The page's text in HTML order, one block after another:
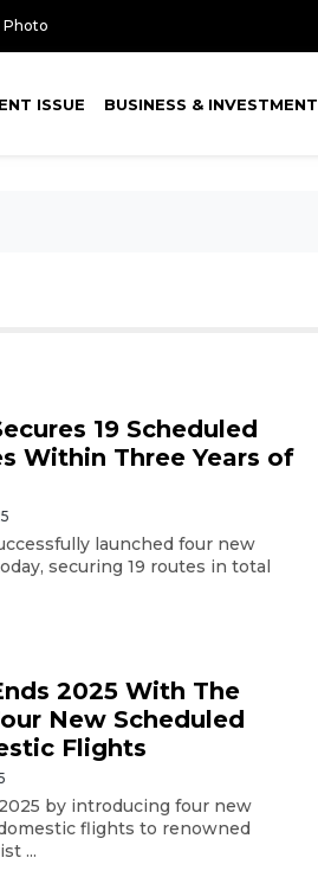
Photo
ISSUE BUSINESS & INVESTMENT
19 Scheduled
Within Three Years of
launched four new
securing 19 routes in total
2025 With The
New Scheduled
Flights
by introducing four new
flights to renowned
...